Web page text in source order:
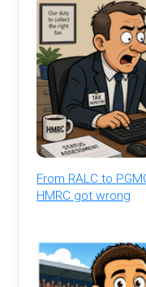
From RALC to
HMRC got wrong